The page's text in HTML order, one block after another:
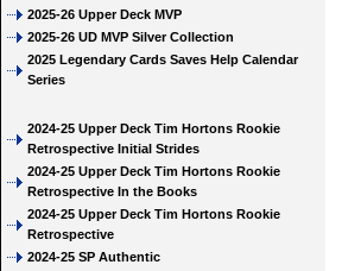
2025-26 Upper Deck MVP
2025-26 UD MVP Silver Collection
2025 Legendary Cards Saves Help Calendar
Series
2024-25 Upper Deck Tim Hortons Rookie
Retrospective Initial Strides
2024-25 Upper Deck Tim Hortons Rookie
Retrospective In the Books
2024-25 Upper Deck Tim Hortons Rookie
Retrospective
2024-25 SP Authentic